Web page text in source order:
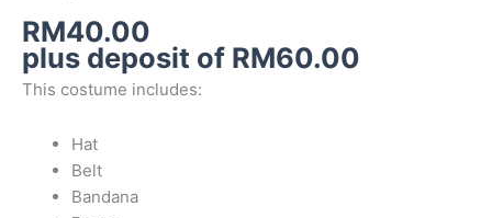
RM40.00
plus deposit of RM60.00
This costume includes:
Hat
Belt
Bandana